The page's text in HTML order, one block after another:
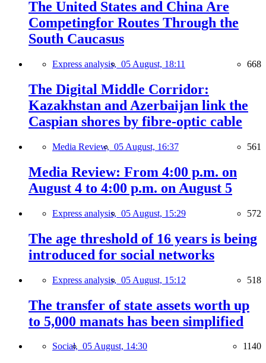
The United States and China Are
Competingfor Routes Through the
South Caucasus
Express analysis, 05 August, 18:11 668
The Digital Middle Corridor:
Kazakhstan and Azerbaijan link the
Caspian shores by fibre-optic cable
Media Review, 05 August, 16:37 561
Media Review: From 4:00 p.m. on
August 4 to 4:00 p.m. on August 5
Express analysis, 05 August, 15:29 572
The age threshold of 16 years is being
introduced for social networks
Express analysis, 05 August, 15:12 518
The transfer of state assets worth up
to 5,000 manats has been simplified
Social, 05 August, 14:30 1140